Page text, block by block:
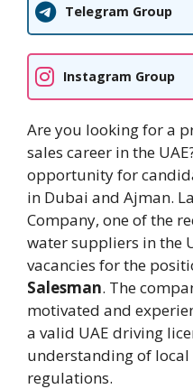
Telegram Group
Instagram Group
Are you looking for a
sales career in the
opportunity for
in Dubai and Ajman.
Company, one of the
water suppliers in the
vacancies for the
Salesman. The
motivated and
a valid UAE driving
understanding of
regulations.